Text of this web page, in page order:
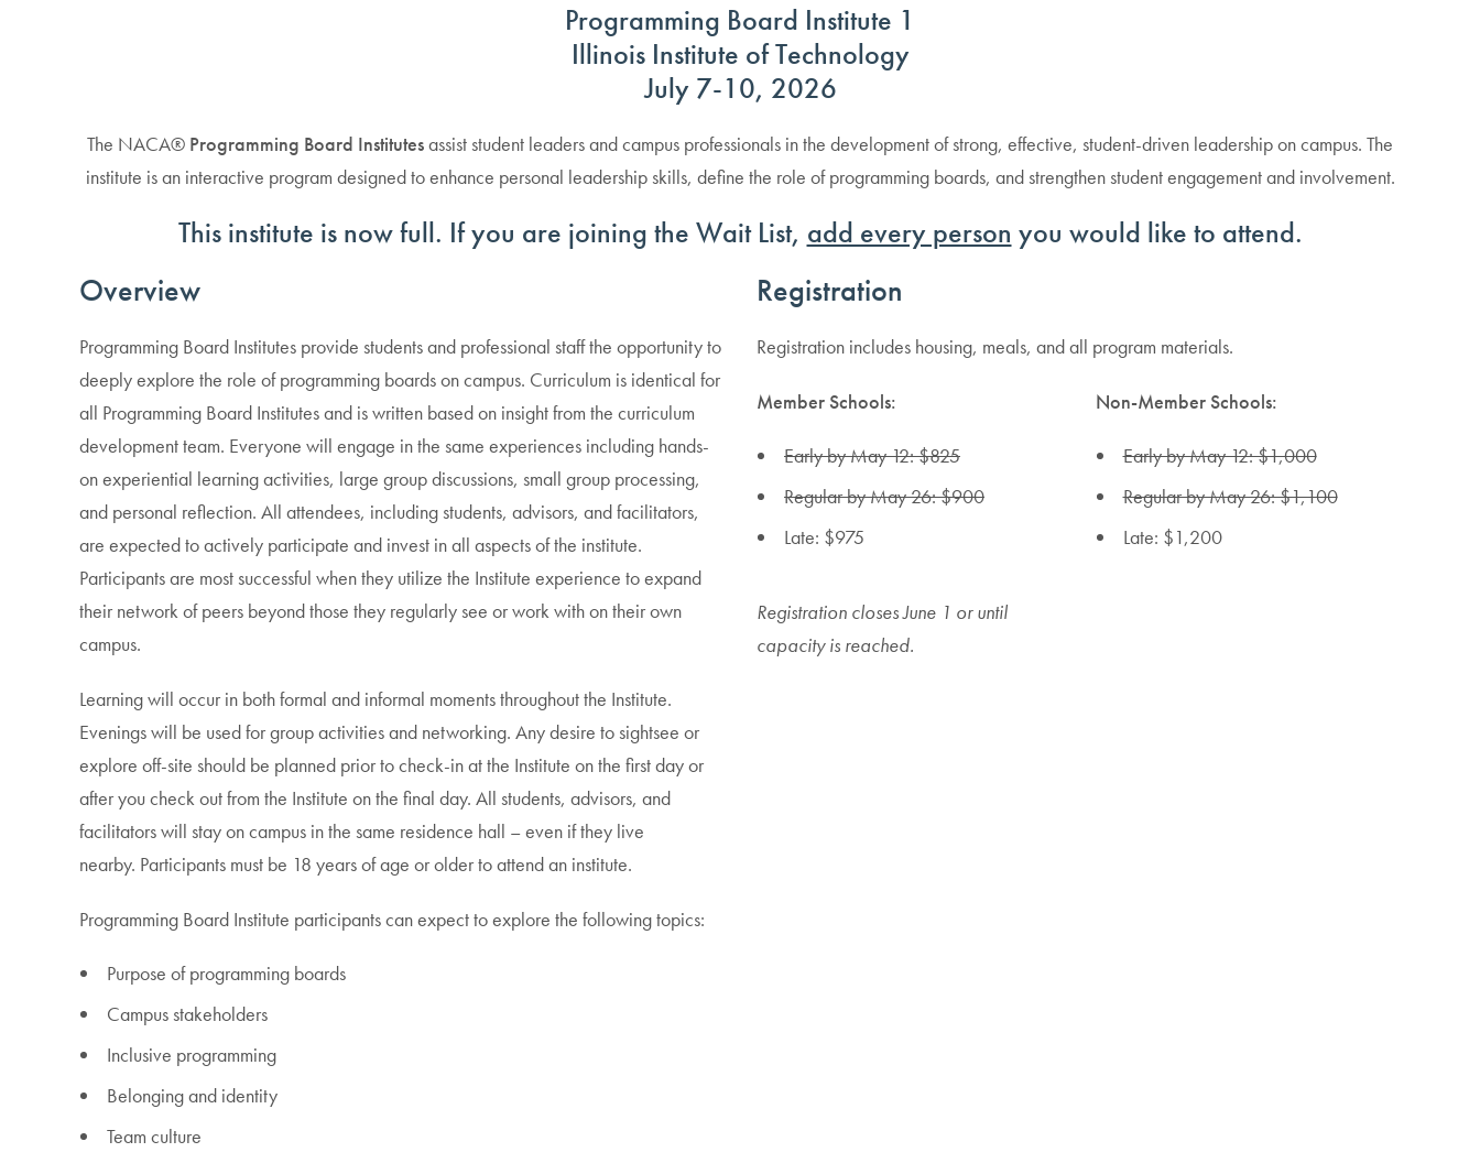
Programming Board Institute 1
Illinois Institute of Technology
July 7-10, 2026
The NACA® Programming Board Institutesassist student leaders and campus professionals in the development of strong, effective, student-driven leadership on campus. The
institute is an interactive program designed to enhance personal leadership skills, define the role of programming boards, and strengthen student engagement and involvement.
This institute is now full. If you are joining the Wait List, add every person you would like to attend.
Overview
Programming Board Institutes provide students and professional staff the opportunity to
deeply explore the role of programming boards on campus. Curriculum is identical for
all Programming Board Institutes and is written based on insight from the curriculum
development team. Everyone will engage in the same experiences including hands-
on experiential learning activities, large group discussions, small group processing,
and personal reflection. All attendees, including students, advisors, and facilitators,
are expected to actively participate and invest in all aspects of the institute.
Participants are most successful when they utilize the Institute experience to expand
their network of peers beyond those they regularly see or work with on their own
campus.
Learning will occur in both formal and informal moments throughout the Institute.
Evenings will be used for group activities and networking. Any desire to sightsee or
explore off-site should be planned prior to check-in at the Institute on the first day or
after you check out from the Institute on the final day. All students, advisors, and
facilitators will stay on campus in the same residence hall – even if they live
nearby. Participants must be 18 years of age or older to attend an institute.
Programming Board Institute participants can expect to explore the following topics:
Purpose of programming boards
Campus stakeholders
Inclusive programming
Belonging and identity
Team culture
Registration
Registration includes housing, meals, and all program materials.
Member Schools:
Early by May 12: $825
Regular by May 26: $900
Late: $975
Registration closes June 1 or until
capacity is reached.
Non-Member Schools:
Early by May 12: $1,000
Regular by May 26: $1,100
Late: $1,200